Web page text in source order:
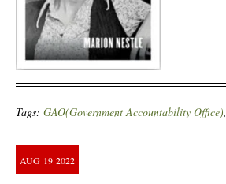
Tags: GAO(Government Accountability Office),
AUG 19 2022